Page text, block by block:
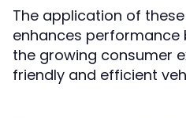
The application of
enhances performance
the growing consumer
friendly and efficient